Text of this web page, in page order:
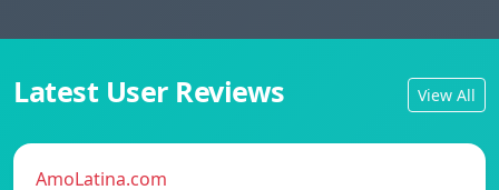
Latest User Reviews View All
AmoLatina.com